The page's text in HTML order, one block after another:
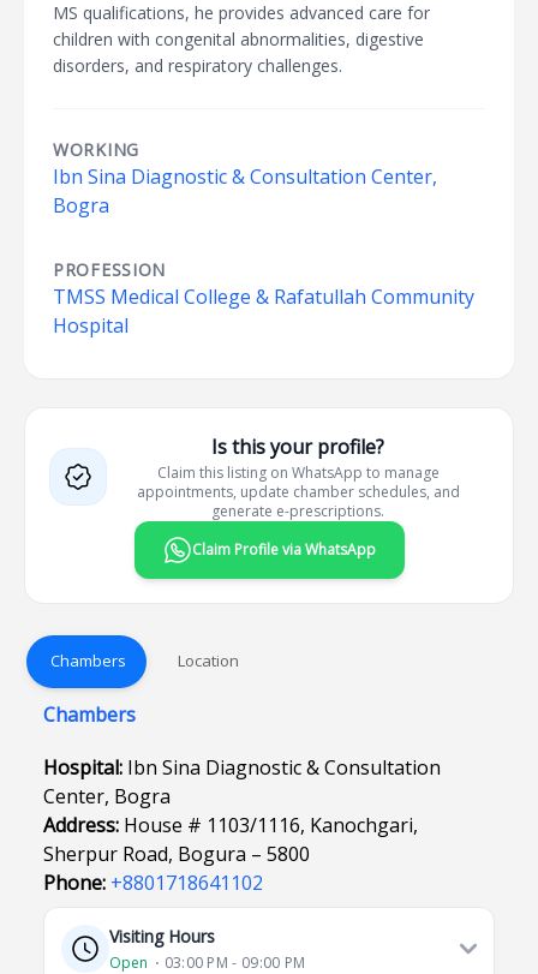
MS qualifications, he provides advanced care for
children with congenital abnormalities, digestive
disorders, and respiratory challenges.
WORKING
Ibn Sina Diagnostic & Consultation Center,
Bogra
PROFESSION
TMSS Medical College & Rafatullah Community
Hospital
Is this your profile?
Claim this listing on WhatsApp to manage
appointments, update chamber schedules, and
generate e-prescriptions.
Claim Profile via WhatsApp
Chambers Location
Chambers
Hospital: Ibn Sina Diagnostic & Consultation
Center, Bogra
Address: House # 1103/1116, Kanochgari,
Sherpur Road, Bogura – 5800
Phone: +8801718641102
Visiting Hours
Open ⋅ 03:00 PM - 09:00 PM